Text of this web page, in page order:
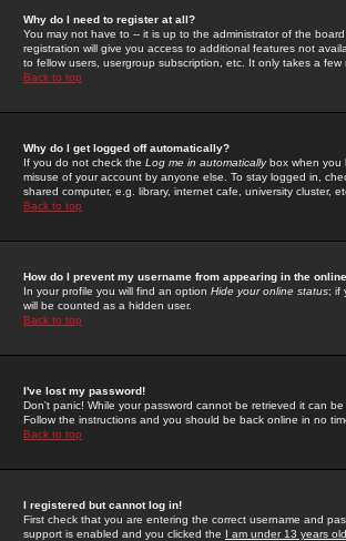
Why do I need to register at all?
You may not have to -- it is up to the administrator of the
registration will give you access to additional features not
to fellow users, usergroup subscription, etc. It only takes a
Back to top
Why do I get logged off automatically?
If you do not check the Log me in automaticallybox when you
misuse of your account by anyone else. To stay logged in,
shared computer, e.g. library, internet cafe, university cluster,
Back to top
How do I prevent my username from appearing in the
In your profile you will find an option Hide your online status; if
will be counted as a hidden user.
Back to top
I've lost my password!
Don't panic! While your password cannot be retrieved it can
Follow the instructions and you should be back online in no
Back to top
I registered but cannot log in!
First check that you are entering the correct username and
support is enabled and you clicked the I am under 13 years old